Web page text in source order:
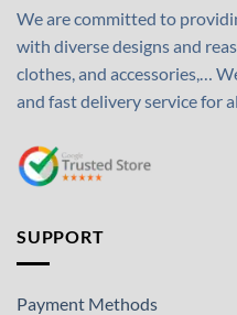
We are committed to
with diverse designs and
clothes, and accessories,…
and fast delivery service for
SUPPORT
Payment Methods